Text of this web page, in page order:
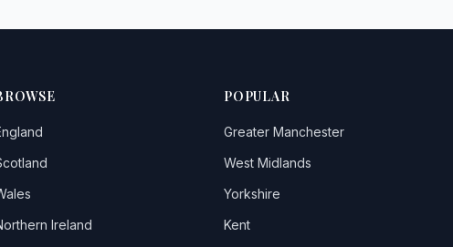
Ireland
POPULAR
Greater Manchester
West Midlands
Yorkshire
Kent